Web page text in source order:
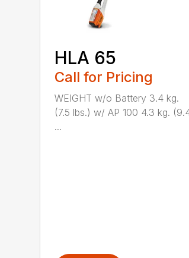
HLA 65
Call for Pricing
WEIGHT w/o Battery 3.4 kg.
(7.5 lbs.) w/ AP 100 4.3 kg.
...